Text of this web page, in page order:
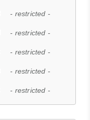
- restricted -
- restricted -
- restricted -
- restricted -
- restricted -